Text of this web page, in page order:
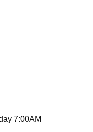
7:00AM